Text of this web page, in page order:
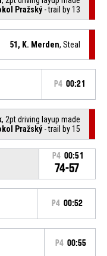
Pražský- trail by 13
51, K. Merden, Steal
P4 00:21
, 2pt driving layup made
Pražský- trail by 15
P4 00:51
74-57
P4 00:52
P4 00:55